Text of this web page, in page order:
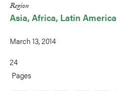
Region
Asia Africa Latin America
March 13, 2014
24
Pages